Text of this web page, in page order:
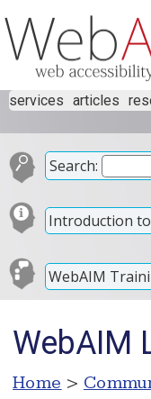
services articles
Search:
Introduction
WebAIM
WebAIM
Home >